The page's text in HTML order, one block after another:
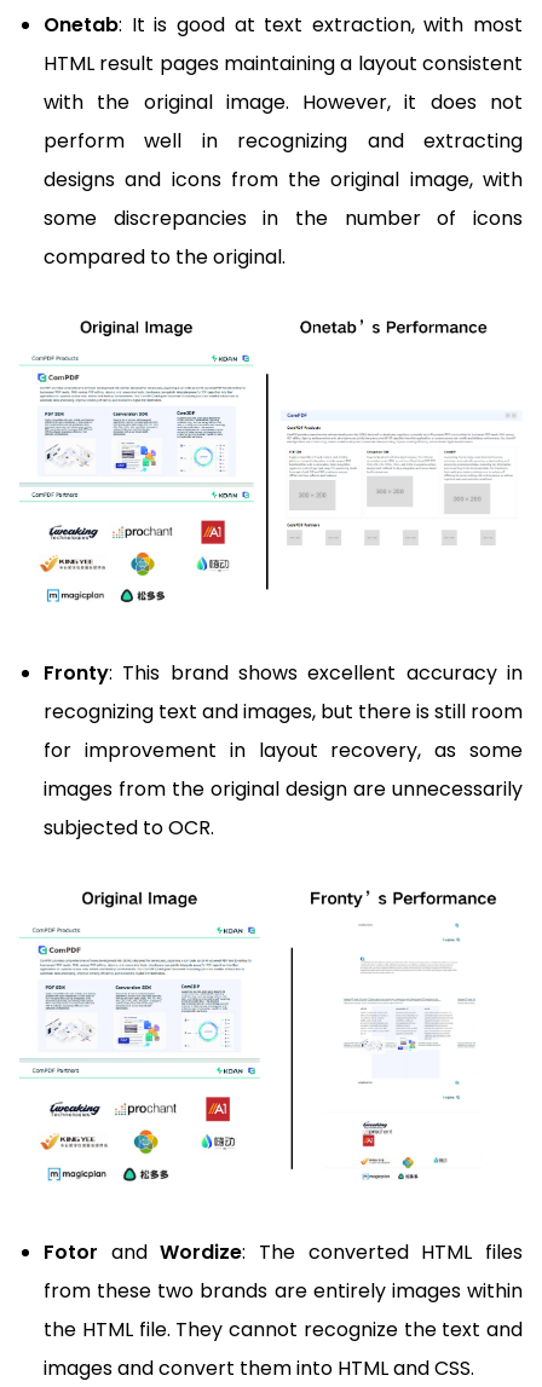
Onetab: It is good at text extraction, with most
HTML result pages maintaining a layout consistent
with the original image. However, it does not
perform well in recognizing and extracting
designs and icons from the original image, with
some discrepancies in the number of icons
compared to the original.
Fronty: This brand shows excellent accuracy in
recognizing text and images, but there is still room
for improvement in layout recovery, as some
images from the original design are unnecessarily
subjected to OCR.
Fotor andWordize: The converted HTML files
from these two brands are entirely images within
the HTML file. They cannot recognize the text and
images and convert them into HTML and CSS.